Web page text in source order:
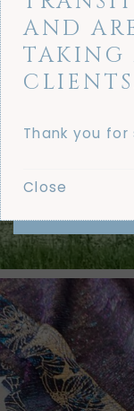
AND
TAKING
Thank you
Close